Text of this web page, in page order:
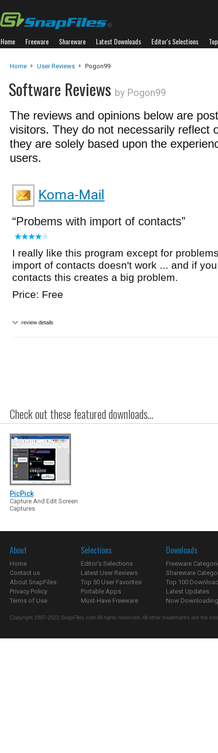
Home Freeware Shareware Latest Downloads Editor's Selections
Home User Reviews Pogon99
Software Reviews by Pogon99
The reviews and opinions below are
visitors. They do not necessarily reflect
they are solely based upon the
users.
Koma-Mail
Probems with import of contacts
I really like this program except for
import of contacts doesn't work ... and if
contacts this creates a big problem.
Price: Free
review details
Check out these featured downloads...
PicPick
Capture And Edit Screen
Captures
About
Home
Contact us
About SnapFiles
Privacy Policy
Terms of Use
Selections
Editor's Selections
Latest User Reviews
Top 50 User Favorites
Portable Apps
Must-Have Freeware
Downloads
Freeware
Shareware
Top 100
Latest Updates
Now
Copyright 1997-2022 SnapFiles.com All rights reserved. All other trademarks are the